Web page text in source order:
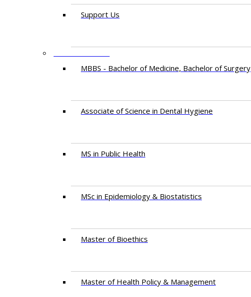
Support Us
MBBS - Bachelor of Medicine, Bachelor of Surgery
Associate of Science in Dental Hygiene
MS in Public Health
MSc in Epidemiology & Biostatistics
Master of Bioethics
Master of Health Policy & Management